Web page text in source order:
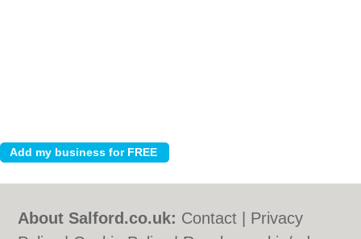
About Salford.co.uk: Contact
Privacy